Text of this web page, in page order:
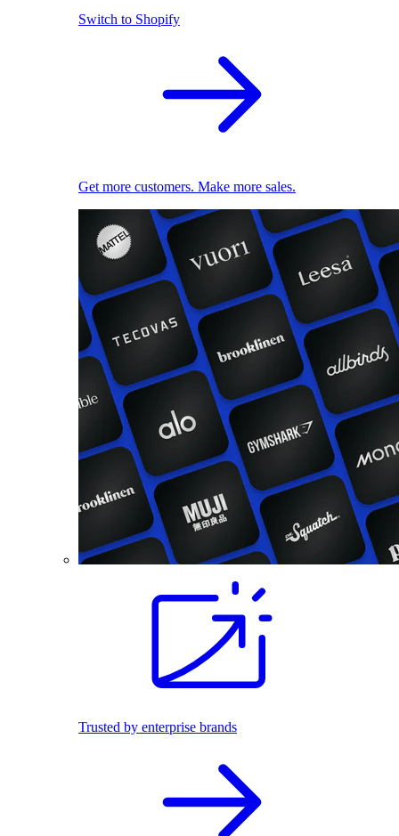
Switch to Shopify
Get more customers. Make more sales.
Trusted by enterprise brands